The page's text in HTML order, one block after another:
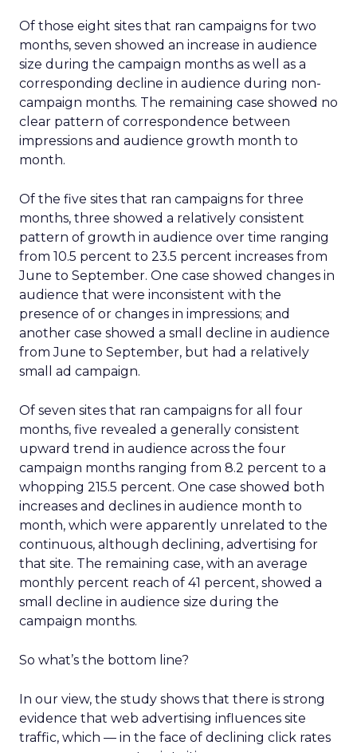
Of those eight sites that ran campaigns for two
months, seven showed an increase in audience
size during the campaign months as well as a
corresponding decline in audience during non-
campaign months. The remaining case showed no
clear pattern of correspondence between
impressions and audience growth month to
month.
Of the five sites that ran campaigns for three
months, three showed a relatively consistent
pattern of growth in audience over time ranging
from 10.5 percent to 23.5 percent increases from
June to September. One case showed changes in
audience that were inconsistent with the
presence of or changes in impressions; and
another case showed a small decline in audience
from June to September, but had a relatively
small ad campaign.
Of seven sites that ran campaigns for all four
months, five revealed a generally consistent
upward trend in audience across the four
campaign months ranging from 8.2 percent to a
whopping 215.5 percent. One case showed both
increases and declines in audience month to
month, which were apparently unrelated to the
continuous, although declining, advertising for
that site. The remaining case, with an average
monthly percent reach of 41 percent, showed a
small decline in audience size during the
campaign months.
So what’s the bottom line?
In our view, the study shows that there is strong
evidence that web advertising influences site
traffic, which — in the face of declining click rates